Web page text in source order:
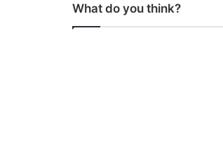
What do you think?